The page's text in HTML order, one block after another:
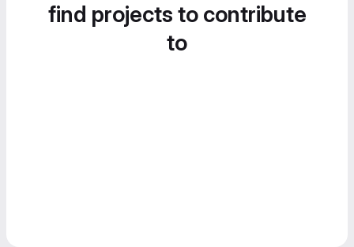
find projects to contribute
to